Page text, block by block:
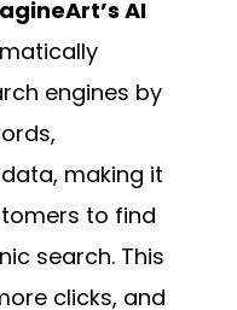
AI
engines by
making it
to find
search. This
clicks, and